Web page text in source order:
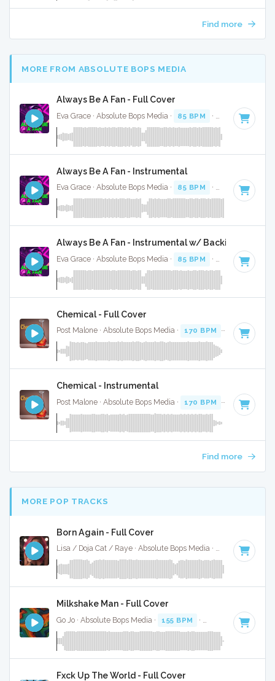
Find more
MORE FROM ABSOLUTE BOPS MEDIA
Always Be A Fan - Full Cover
Eva Grace · Absolute Bops Media · 85 BPM · Key of G#
Always Be A Fan - Instrumental
Eva Grace · Absolute Bops Media · 85 BPM · Key of G#
Always Be A Fan - Instrumental w/ Backing Vocals
Eva Grace · Absolute Bops Media · 85 BPM · Key of G#
Chemical - Full Cover
Post Malone · Absolute Bops Media · 170 BPM · Key of D
Chemical - Instrumental
Post Malone · Absolute Bops Media · 170 BPM · Key of D
Find more
MORE POP TRACKS
Born Again - Full Cover
Lisa / Doja Cat / Raye · Absolute Bops Media · 115 BPM
Milkshake Man - Full Cover
Go Jo · Absolute Bops Media · 155 BPM · Key of C minor
Fxck Up The World - Full Cover